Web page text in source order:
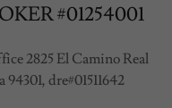
#01254001
2825 El Camino Real
dre#01511642